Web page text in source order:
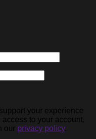
your experience
to your account,
our privacy policy.